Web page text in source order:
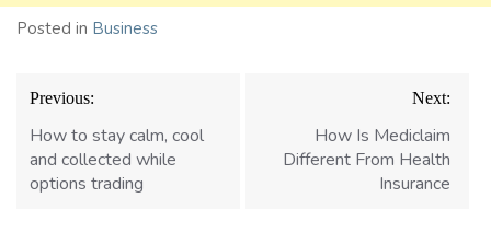
Posted in Business
Post
navigation
Previous:
How to stay calm, cool
and collected while
options trading
Next:
How Is Mediclaim
Different From Health
Insurance